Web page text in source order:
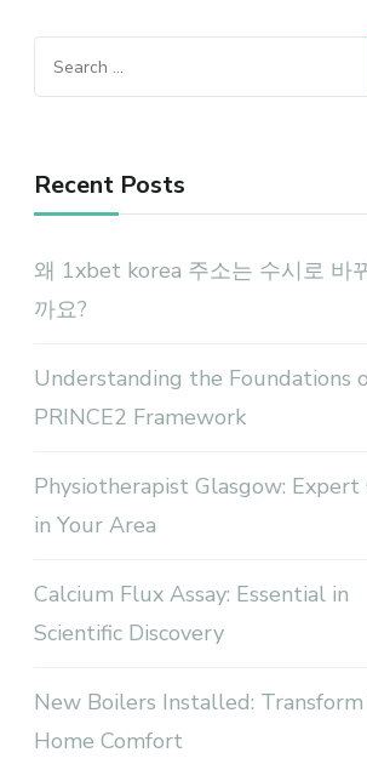
Search
for:
Recent Posts
왜 1xbet korea 주소는 수시로 바
까요?
Understanding the Foundations
PRINCE2 Framework
Physiotherapist Glasgow: Expert
in Your Area
Calcium Flux Assay: Essential in
Scientific Discovery
New Boilers Installed:
Home Comfort